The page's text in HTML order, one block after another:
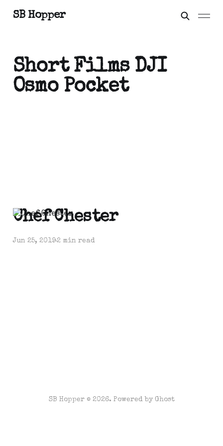
SB Hopper
Short Films DJI
Osmo Pocket
Chef Chester
Jun 25, 20192 min read
SB Hopper © 2026. Powered by Ghost